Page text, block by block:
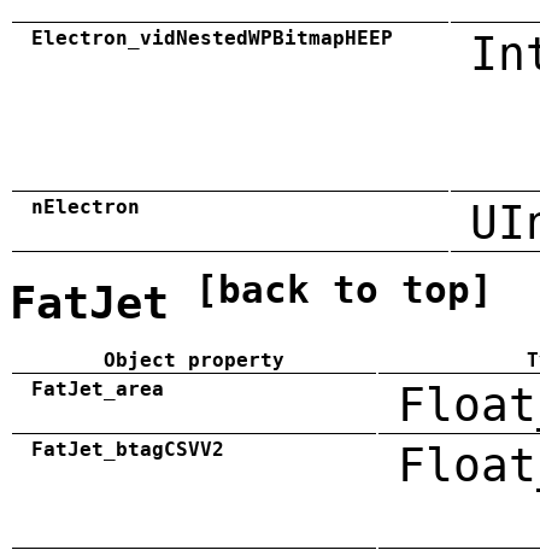
Electron_vidNestedWPBitmapHEEP
nElectron
FatJet [back to top]
Object property
FatJet_area
FatJet_btagCSVV2